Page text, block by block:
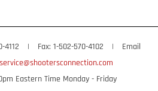
4112 | Fax: 1-502-570-4102 |
Email
Eastern Time Monday - Friday